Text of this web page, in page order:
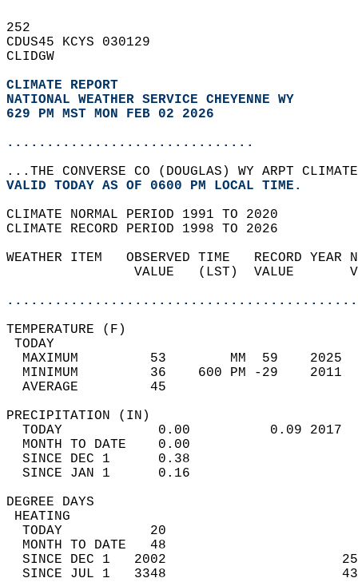
252
CDUS45 KCYS 030129
CLIDGW
CLIMATE REPORT
NATIONAL WEATHER SERVICE CHEYENNE WY
629 PM MST MON FEB 02 2026
...............................
...THE CONVERSE CO (DOUGLAS) WY ARPT
VALID TODAY AS OF 0600 PM LOCAL TIME.
CLIMATE NORMAL PERIOD 1991 TO 2020
CLIMATE RECORD PERIOD 1998 TO 2026
WEATHER ITEM   OBSERVED TIME   RECORD
VALUE   (LST)  VALUE
MAXIMUM         53        MM  59
MINIMUM         36    600 PM -29
AVERAGE         45
TODAY            0.00          0.09
MONTH TO DATE    0.00
SINCE DEC 1      0.38
SINCE JAN 1      0.16
DEGREE
TODAY           20
MONTH TO DATE   48
SINCE DEC 1   2002
SINCE JUL 1   3348